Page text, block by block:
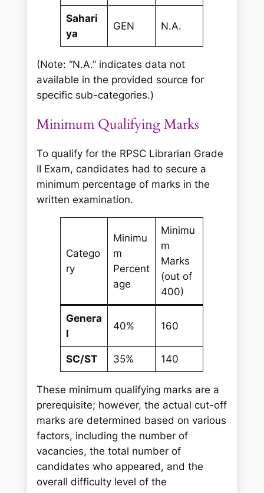
Sahari
ya
GEN N.A.
(Note: “N.A.” indicates data not
available in the provided source for
specific sub-categories.)
Minimum Qualifying Marks
To qualify for the RPSC Librarian Grade
II Exam, candidates had to secure a
minimum percentage of marks in the
written examination.
Catego
ry
Minimu
m
Percent
age
Minimu
m
Marks
(out of
400)
Genera
l
40% 160
SC/ST 35% 140
These minimum qualifying marks are a
prerequisite; however, the actual cut-off
marks are determined based on various
factors, including the number of
vacancies, the total number of
candidates who appeared, and the
overall difficulty level of the